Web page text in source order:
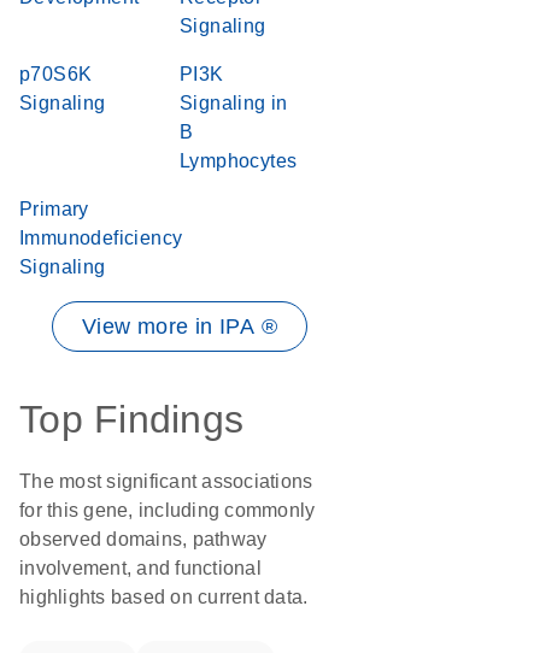
Signaling
p70S6K
Signaling
PI3K
Signaling in
B
Lymphocytes
Primary
Immunodeficiency
Signaling
View more in IPA ®
Top Findings
The most significant associations
for this gene, including commonly
observed domains, pathway
involvement, and functional
highlights based on current data.